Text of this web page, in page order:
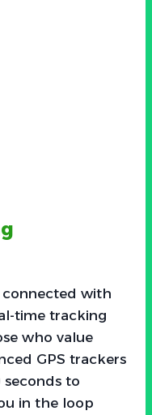
with
time tracking
who value
GPS trackers
seconds to
in the loop